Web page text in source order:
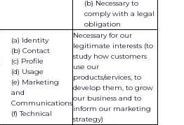
Necessary to
comply with a legal
obligation
Identity
Contact
Profile
Usage
Marketing
and
Communications
Technical
Necessary for our
legitimate interests (to
study how customers
use our
products/services, to
develop them, to grow
our business and to
inform our marketing
strategy)